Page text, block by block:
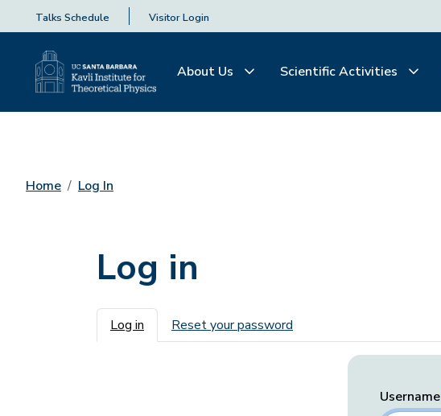
Talks Schedule Visitor Login
About Us Scientific Activities
Home Log In
Log in
Primary tabs
Log in Reset your password
Username